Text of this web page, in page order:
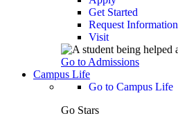
Get Started
Request Information
Visit
Go to Admissions
Campus Life
Go to Campus Life
Go Stars